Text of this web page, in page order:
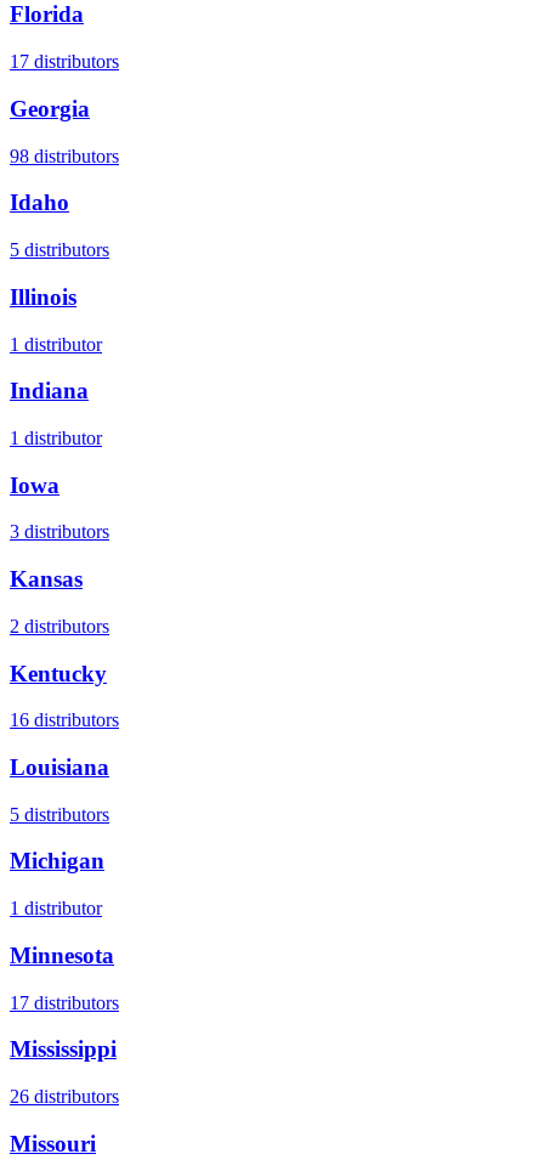
Florida
17 distributors
Georgia
98 distributors
Idaho
5 distributors
Illinois
1 distributor
Indiana
1 distributor
Iowa
3 distributors
Kansas
2 distributors
Kentucky
16 distributors
Louisiana
5 distributors
Michigan
1 distributor
Minnesota
17 distributors
Mississippi
26 distributors
Missouri